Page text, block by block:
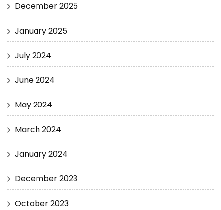
December 2025
January 2025
July 2024
June 2024
May 2024
March 2024
January 2024
December 2023
October 2023